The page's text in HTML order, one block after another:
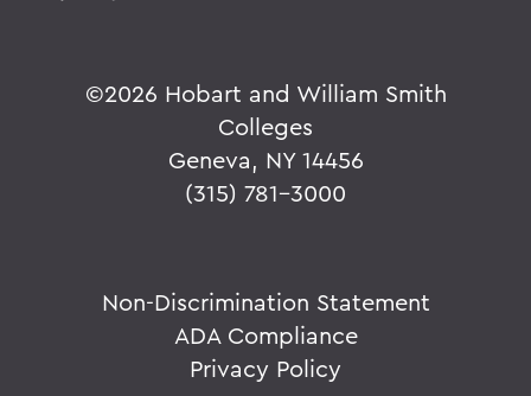
©2026 Hobart and William Smith
Colleges
Geneva, NY 14456
(315) 781-3000
Non-Discrimination Statement
ADA Compliance
Privacy Policy